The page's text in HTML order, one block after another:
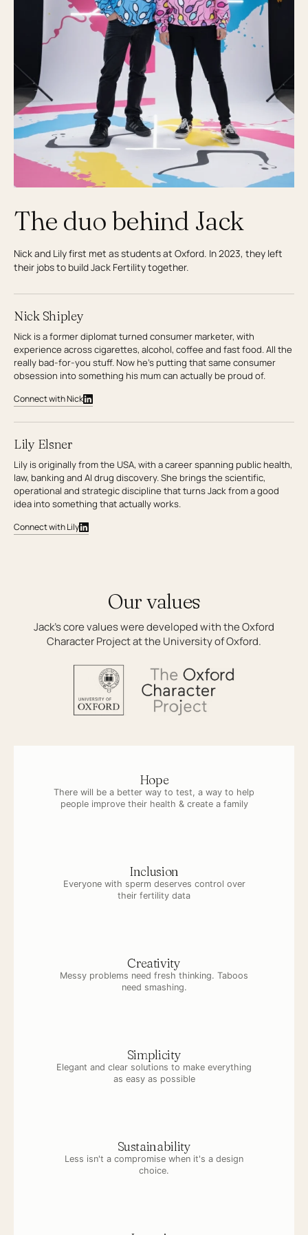
The duo behind Jack
Nick and Lily first met as students at Oxford. In 2023, they left
their jobs to build Jack Fertility together.
Nick Shipley
Nick is a former diplomat turned consumer marketer, with
experience across cigarettes, alcohol, coffee and fast food. All the
really bad-for-you stuff. Now he’s putting that same consumer
obsession into something his mum can actually be proud of.
Connect with Nick
Lily Elsner
Lily is originally from the USA, with a career spanning public health,
law, banking and AI drug discovery. She brings the scientific,
operational and strategic discipline that turns Jack from a good
idea into something that actually works.
Connect with Lily
Our values
Jack’s core values were developed with the Oxford
Character Project at the University of Oxford.
Hope
There will be a better way to test, a way to help
people improve their health & create a family
Inclusion
Everyone with sperm deserves control over
their fertility data
Creativity
Messy problems need fresh thinking. Taboos
need smashing.
Simplicity
Elegant and clear solutions to make everything
as easy as possible
Sustainability
Less isn't a compromise when it's a design
choice.